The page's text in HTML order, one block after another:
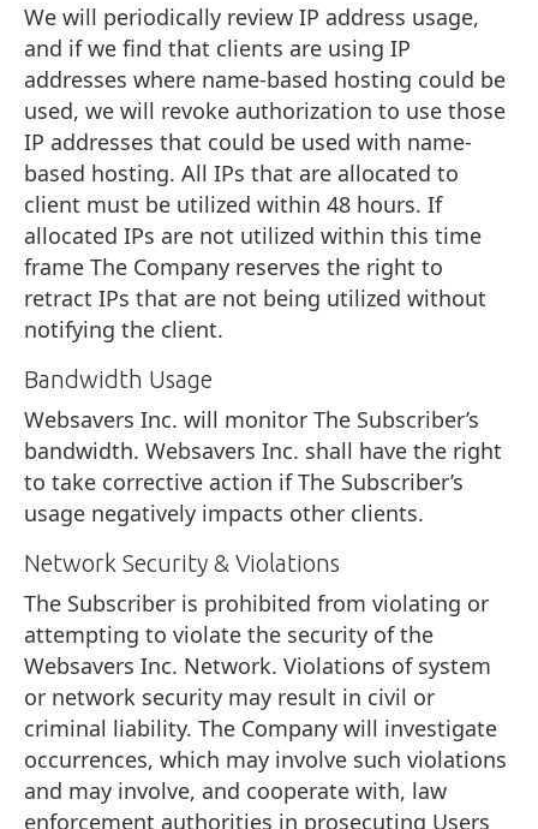
We will periodically review IP address usage,
and if we find that clients are using IP
addresses where name-based hosting could be
used, we will revoke authorization to use those
IP addresses that could be used with name-
based hosting. All IPs that are allocated to
client must be utilized within 48 hours. If
allocated IPs are not utilized within this time
frame The Company reserves the right to
retract IPs that are not being utilized without
notifying the client.
Bandwidth Usage
Websavers Inc. will monitor The Subscriber’s
bandwidth. Websavers Inc. shall have the right
to take corrective action if The Subscriber’s
usage negatively impacts other clients.
Network Security & Violations
The Subscriber is prohibited from violating or
attempting to violate the security of the
Websavers Inc. Network. Violations of system
or network security may result in civil or
criminal liability. The Company will investigate
occurrences, which may involve such violations
and may involve, and cooperate with, law
enforcement authorities in prosecuting Users